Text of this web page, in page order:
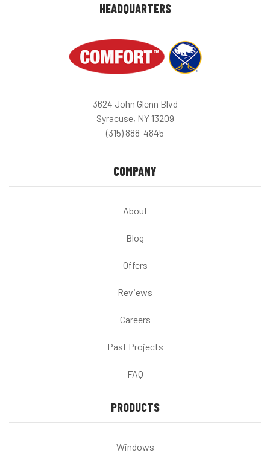
HEADQUARTERS
3624 John Glenn Blvd
Syracuse, NY 13209
(315) 888-4845
COMPANY
About
Blog
Offers
Reviews
Careers
Past Projects
FAQ
PRODUCTS
Windows